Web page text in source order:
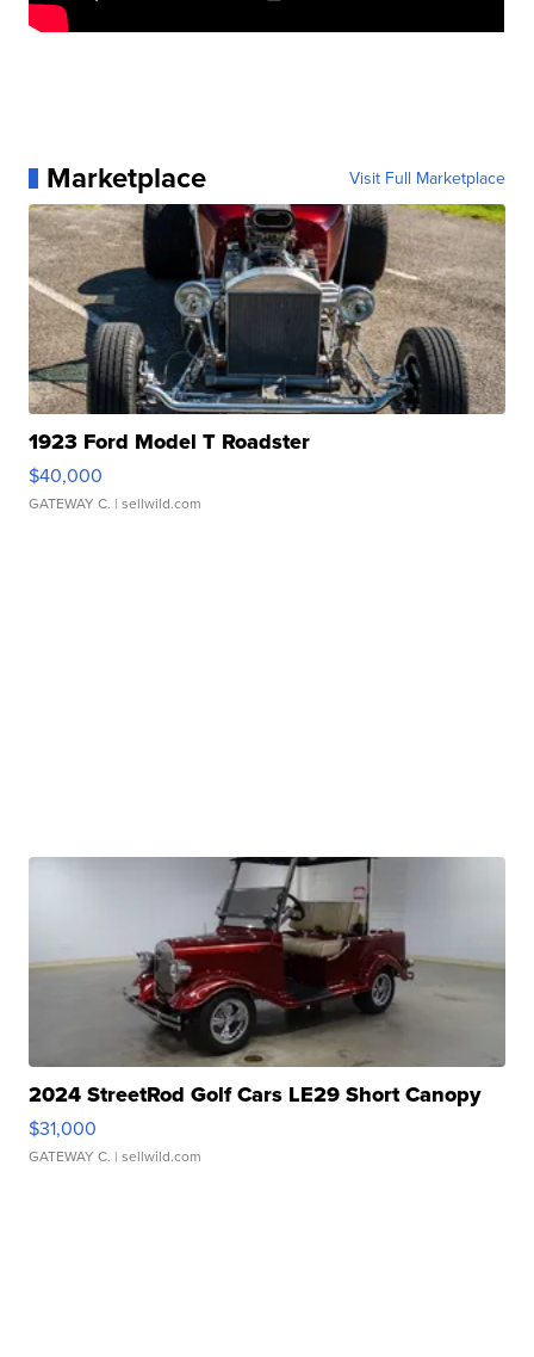
Marketplace Visit Full Marketplace
1923 Ford Model T Roadster
$40,000
GATEWAY C. | sellwild.com
2024 StreetRod Golf Cars LE29 Short Canopy
$31,000
GATEWAY C. | sellwild.com